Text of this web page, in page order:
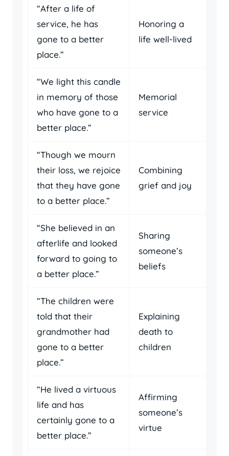
“After a life of
service, he has
gone to a better
place.”
Honoring a
life well-lived
“We light this candle
in memory of those
who have gone to a
better place.”
Memorial
service
“Though we mourn
their loss, we rejoice
that they have gone
to a better place.”
Combining
grief and joy
“She believed in an
afterlife and looked
forward to going to
a better place.”
Sharing
someone’s
beliefs
“The children were
told that their
grandmother had
gone to a better
place.”
Explaining
death to
children
“He lived a virtuous
life and has
certainly gone to a
better place.”
Affirming
someone’s
virtue